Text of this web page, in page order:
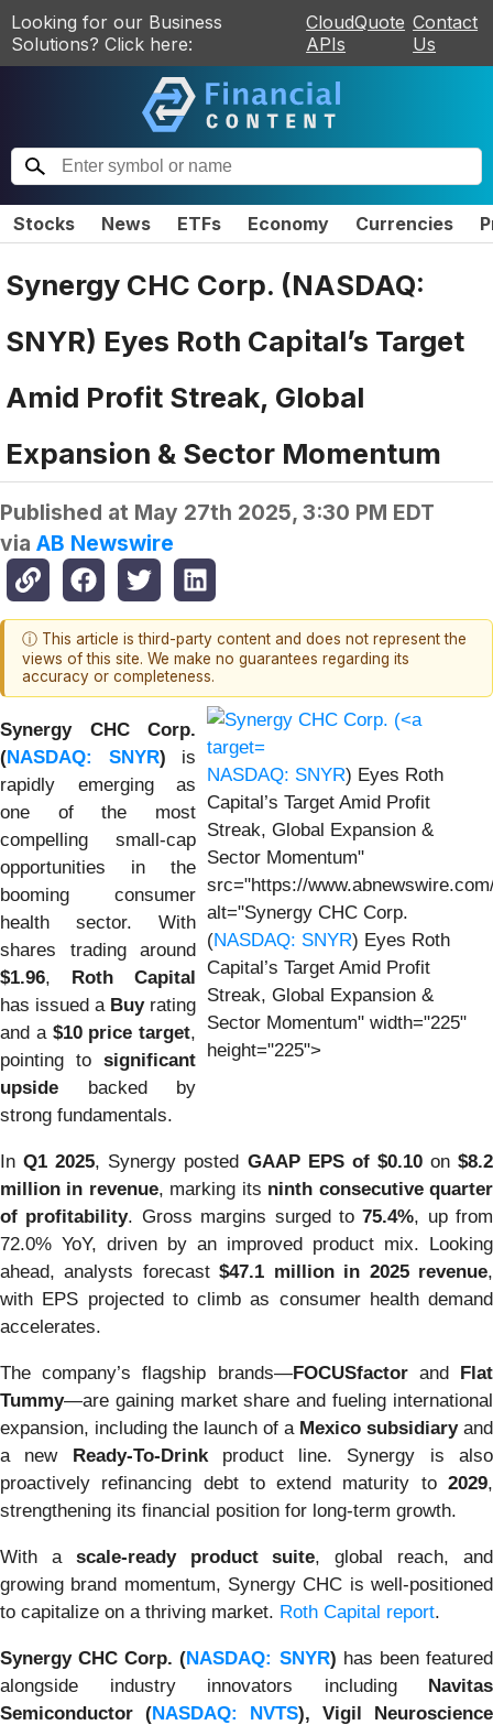
Looking for our Business
Solutions? Click here:
CloudQuote
APIs
Contact
Us
Stocks News ETFs Economy Currencies
Synergy CHC Corp. (NASDAQ:
SNYR) Eyes Roth Capital’s Target
Amid Profit Streak, Global
Expansion & Sector Momentum
Published at May 27th 2025, 3:30 PM EDT
via AB Newswire
ⓘ This article is third-party content and does not represent the
views of this site. We make no guarantees regarding its
accuracy or completeness.
NASDAQ: SNYR) Eyes Roth
Capital’s Target Amid Profit
Streak, Global Expansion &
Sector Momentum"
src="https://
alt="Synergy CHC Corp.
(NASDAQ: SNYR) Eyes Roth
Capital’s Target Amid Profit
Streak, Global Expansion &
Sector Momentum" width="225"
height="225">
Synergy CHC Corp.
(NASDAQ: SNYR) is
rapidly emerging as
one of the most
compelling small-cap
opportunities in the
booming consumer
health sector. With
shares trading around
$1.96, Roth Capital
has issued a Buyrating
and a $10 price target,
pointing to significant
upside backed by
strong fundamentals.
InQ1 2025, Synergy posted GAAP EPS of $0.10on$8.2
million in revenue, marking its ninth consecutive quarter
of profitability. Gross margins surged to75.4%, up from
72.0% YoY, driven by an improved product mix. Looking
ahead, analysts forecast$47.1 million in 2025 revenue,
with EPS projected to climb as consumer health demand
accelerates.
The company’s flagship brands—FOCUSfactorand Flat
Tummy—are gaining market share and fueling international
expansion, including the launch of a Mexico subsidiaryand
a new Ready-To-Drinkproduct line. Synergy is also
proactively refinancing debt to extend maturity to 2029,
strengthening its financial position for long-term growth.
With a scale-ready product suite, global reach, and
growing brand momentum, Synergy CHC is well-positioned
to capitalize on a thriving market. Roth Capital report.
Synergy CHC Corp. (NASDAQ: SNYR) has been featured
alongside industry innovators including Navitas
Semiconductor (NASDAQ: NVTS), Vigil Neuroscience